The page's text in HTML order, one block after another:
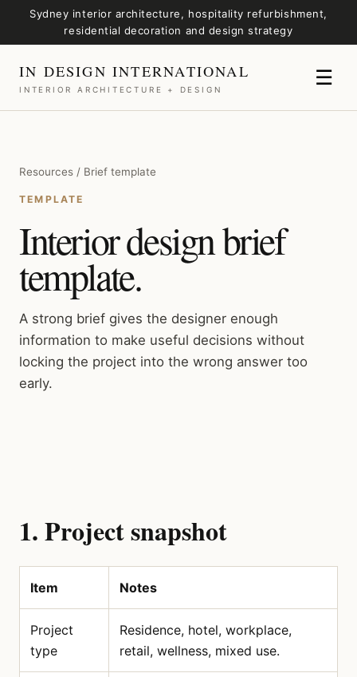
Sydney interior architecture, hospitality refurbishment,
residential decoration and design strategy
IN DESIGN INTERNATIONAL
INTERIOR ARCHITECTURE + DESIGN
☰
Resources / Brief template
TEMPLATE
Interior design brief
template.
A strong brief gives the designer enough
information to make useful decisions without
locking the project into the wrong answer too
early.
1. Project snapshot
Item Notes
Project
type
Residence, hotel, workplace,
retail, wellness, mixed use.